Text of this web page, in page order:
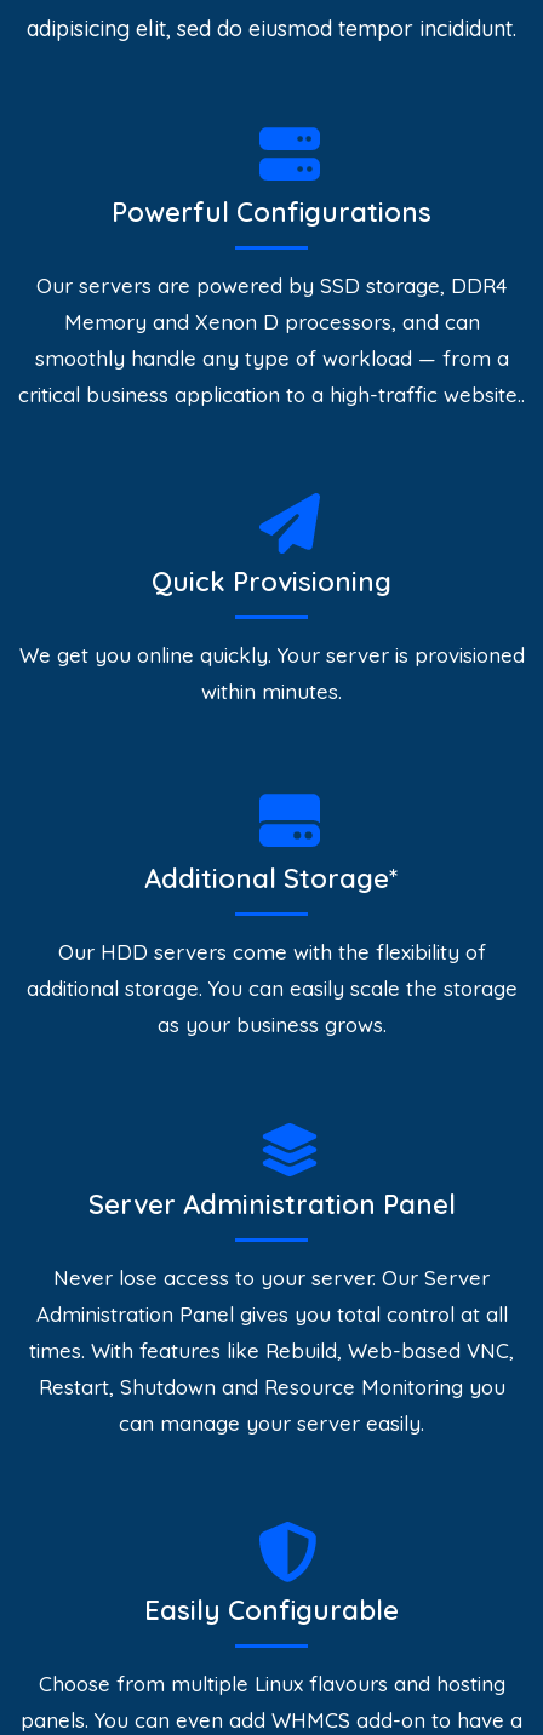
adipisicing elit, sed do eiusmod tempor incididunt.
Powerful Configurations
Our servers are powered by SSD storage, DDR4
Memory and Xenon D processors, and can
smoothly handle any type of workload — from a
critical business application to a high-traffic website..
Quick Provisioning
We get you online quickly. Your server is provisioned
within minutes.
Additional Storage*
Our HDD servers come with the flexibility of
additional storage. You can easily scale the storage
as your business grows.
Server Administration Panel
Never lose access to your server. Our Server
Administration Panel gives you total control at all
times. With features like Rebuild, Web-based VNC,
Restart, Shutdown and Resource Monitoring you
can manage your server easily.
Easily Configurable
Choose from multiple Linux flavours and hosting
panels. You can even add WHMCS add-on to have a